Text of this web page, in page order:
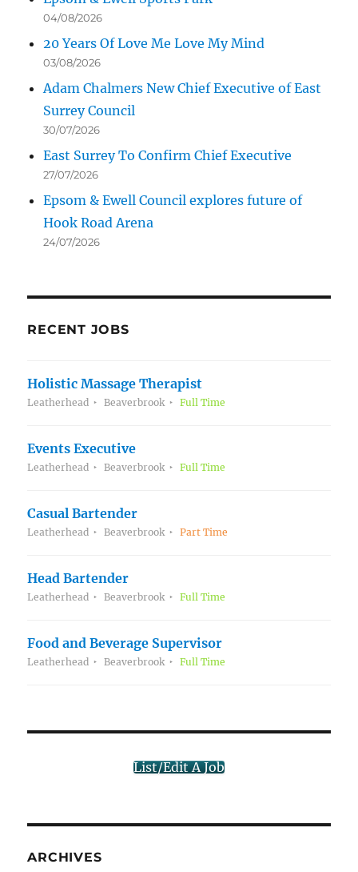
04/08/2026
20 Years Of Love Me Love My Mind
03/08/2026
Adam Chalmers New Chief Executive of East
Surrey Council
30/07/2026
East Surrey To Confirm Chief Executive
27/07/2026
Epsom & Ewell Council explores future of
Hook Road Arena
24/07/2026
RECENT JOBS
Holistic Massage Therapist
Leatherhead Beaverbrook Full Time
Events Executive
Leatherhead Beaverbrook Full Time
Casual Bartender
Leatherhead Beaverbrook Part Time
Head Bartender
Leatherhead Beaverbrook Full Time
Food and Beverage Supervisor
Leatherhead Beaverbrook Full Time
List/Edit A Job
ARCHIVES